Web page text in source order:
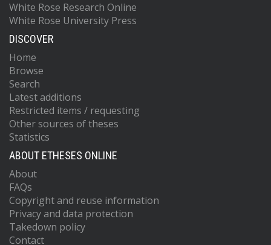
White Rose Research Online
White Rose University Press
DISCOVER
Home
Browse
Search
Latest additions
Restricted items / requesting
Other sources of theses
Statistics
ABOUT ETHESES ONLINE
About
FAQs
Copyright and reuse information
Privacy and data protection
Takedown policy
Contact